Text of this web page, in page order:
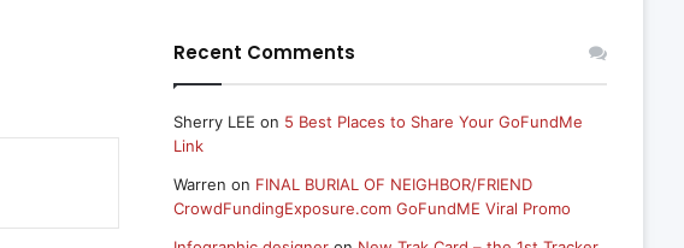
Recent Comments
Sherry LEE on 5 Best Places to Share Your GoFundMe
Link
Warren on FINAL BURIAL OF NEIGHBOR/FRIEND
CrowdFundingExposure.com GoFundME Viral Promo